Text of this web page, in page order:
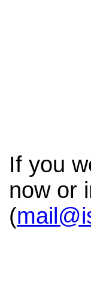
If you
now or
(